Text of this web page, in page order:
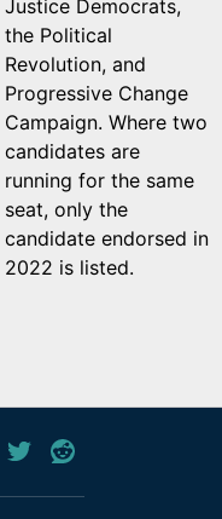
Justice Democrats,
the Political
Revolution, and
Progressive Change
Campaign. Where two
candidates are
running for the same
seat, only the
candidate endorsed in
2022 is listed.